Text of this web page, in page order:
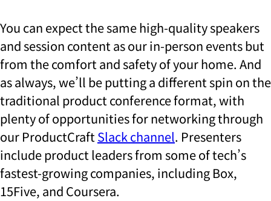
You can expectthe same high-quality speakers
and session content as our in-person events but
from the comfort and safety of your home. And
as always, we’ll be putting a different spin on the
traditional product conference format, with
plenty of opportunities for networking through
our ProductCraftSlack channel. Presenters
include product leaders from some of tech’s
fastest-growing companies, including Box,
15Five, and Coursera.